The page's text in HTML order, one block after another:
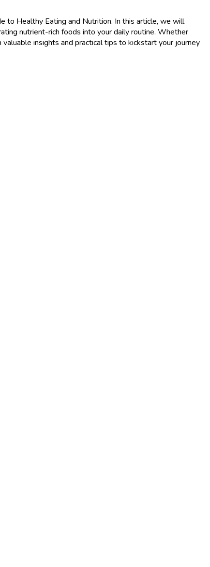
to Healthy Eating and Nutrition. In this article, we will
nutrient-rich foods into your daily routine. Whether
insights and practical tips to kickstart your journey